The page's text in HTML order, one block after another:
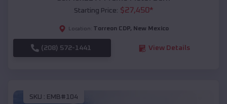
Starting Price: $27,450*
Location: Torreon CDP, New Mexico
(208) 572-1441 View Details
SKU : EMB#104